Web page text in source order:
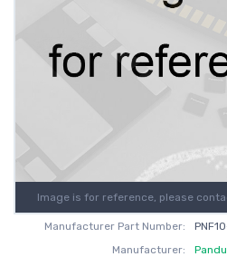
Image is for reference, please
Manufacturer Part Number:
Manufacturer: